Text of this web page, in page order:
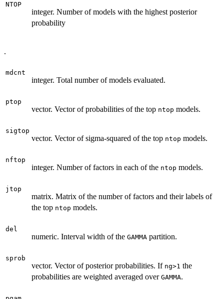
NTOP
integer. Number of models with the highest posterior
probability
.
mdcnt
integer. Total number of models evaluated.
ptop
vector. Vector of probabilities of the top ntop models.
sigtop
vector. Vector of sigma-squared of the top ntop models.
nftop
integer. Number of factors in each of the ntop models.
jtop
matrix. Matrix of the number of factors and their labels of
the top ntop models.
del
numeric. Interval width of the GAMMA partition.
sprob
vector. Vector of posterior probabilities. If ng>1 the
probabilities are weighted averaged over GAMMA.